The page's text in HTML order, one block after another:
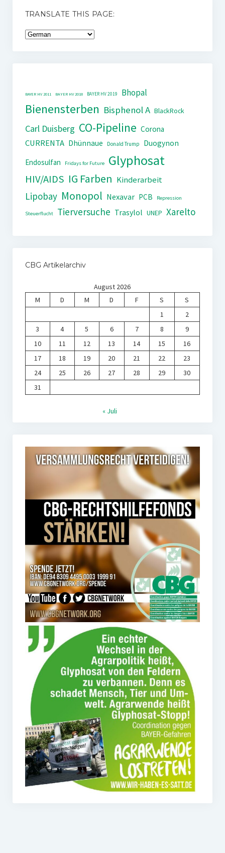
TRANSLATE THIS PAGE:
BAYER HV 2011 BAYER HV 2018 BAYER HV 2019 Bhopal
Bienensterben Bisphenol A BlackRock
Carl Duisberg CO-Pipeline Corona
CURRENTA Dhünnaue Donald Trump
Duogynon
Endosulfan
Fridays for Future Glyphosat
HIV/AIDS IG Farben Kinderarbeit
Lipobay Monopol Nexavar PCB Repression
Steuerflucht Tierversuche Trasylol UNEP Xarelto
CBG Artikelarchiv
August 2026
M
D M D F S
S
1
2
3
4 5 6 7 8
9
10
11 12 13 14 15
16
17
18 19 20 21 22
23
24
25 26 27 28 29
30
31
« Juli